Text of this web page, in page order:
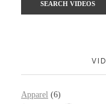
Apparel (6)